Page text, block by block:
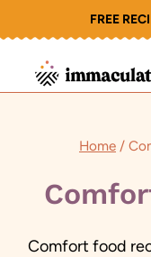
to
content
FREE
Home /
Comfort food